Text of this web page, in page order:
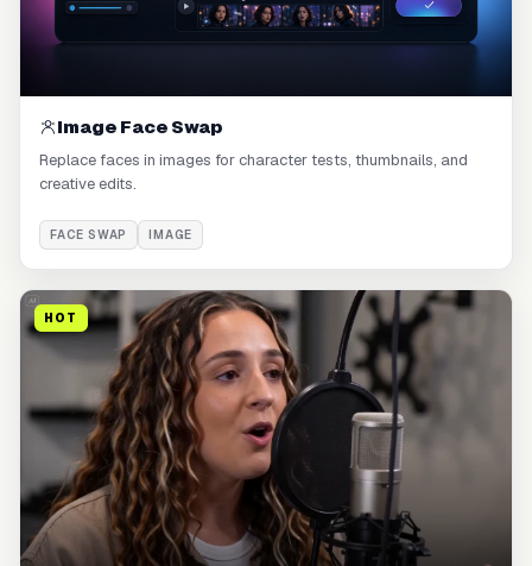
Image Face Swap
Replace faces in images for character tests, thumbnails, and
creative edits.
FACE SWAP IMAGE
HOT